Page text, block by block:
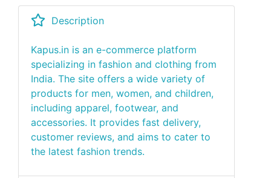
Description
Kapus.in is an e-commerce platform
specializing in fashion and clothing from
India. The site offers a wide variety of
products for men, women, and children,
including apparel, footwear, and
accessories. It provides fast delivery,
customer reviews, and aims to cater to
the latest fashion trends.